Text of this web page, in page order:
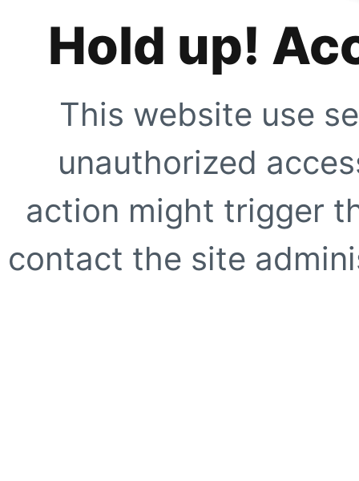
Hold up!
This website use
unauthorized
action might trigger
contact the site